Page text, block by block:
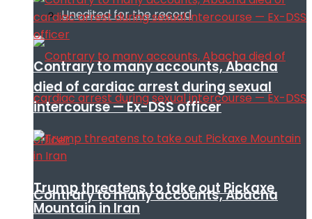
Unedited for the record
Contrary to many accounts, Abacha
Contrary to many accounts, Abacha
died of cardiac arrest during sexual
intercourse — Ex-DSS officer
Trump threatens to take out Pickaxe
Mountain in Iran